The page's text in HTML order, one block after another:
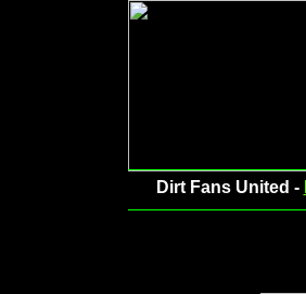
Dirt Fans United -